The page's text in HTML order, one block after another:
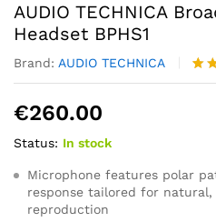
AUDIO TECHNICA
Headset BPHS1
Brand: AUDIO TECHNICA
se
d
on
1
€260.00
Status: In stock
Microphone features polar
response tailored for
reproduction